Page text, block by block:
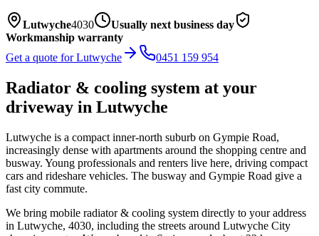
Lutwyche4030
Usually next business day
Workmanship warranty
Get a quote forLutwyche 0451 159 954
Radiator & cooling system at your
driveway in Lutwyche
Lutwyche is a compact inner-north suburb on Gympie Road,
increasingly dense with apartments around the shopping centre and
busway. Young professionals and renters live here, driving compact
cars and rideshare vehicles. The busway and Gympie Road give a
fast city commute.
We bring mobile radiator & cooling system directly to your address
in Lutwyche, 4030, including the streets around Lutwyche City